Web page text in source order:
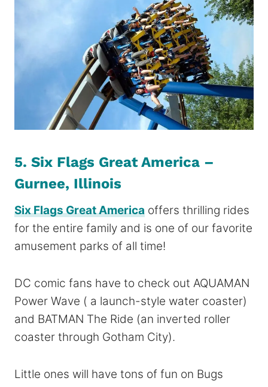
5. Six Flags Great America –
Gurnee, Illinois
Six Flags Great America offers thrilling rides
for the entire family and is one of our favorite
amusement parks of all time!
DC comic fans have to check out AQUAMAN
Power Wave ( a launch-style water coaster)
and BATMAN The Ride (an inverted roller
coaster through Gotham City).
Little ones will have tons of fun on Bugs